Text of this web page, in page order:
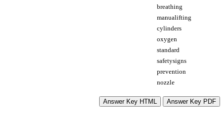
breathing
manualifting
cylinders
oxygen
standard
safetysigns
prevention
nozzle